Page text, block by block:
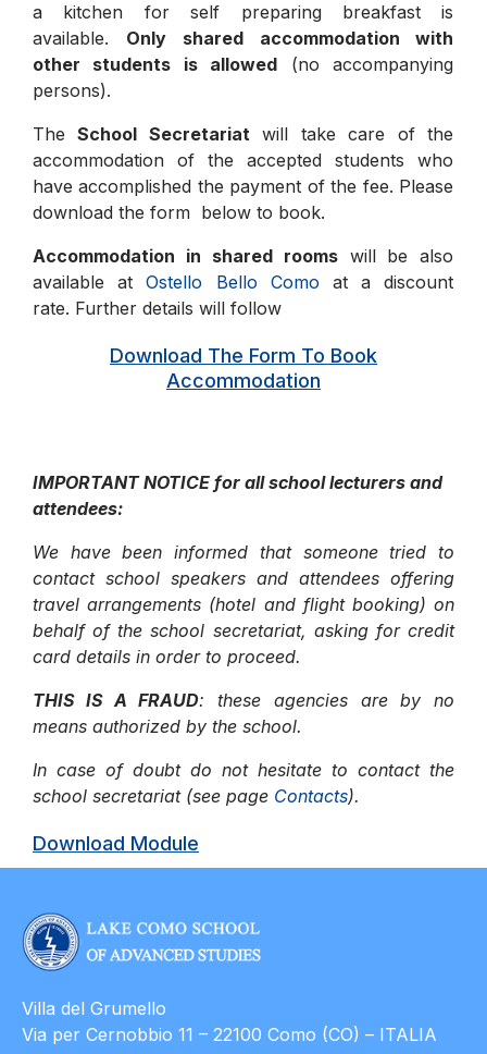
a kitchen for self preparing breakfast is
available. Only shared accommodation with
other students is allowed (no accompanying
persons).
TheSchool Secretariatwill take care of the
accommodation of the accepted students who
have accomplished the payment of the fee. Please
download the form below to book.
Accommodation in shared roomswill be also
available atOstello Bello Como at a discount
rate. Further details will follow
Download The Form To Book
Accommodation
IMPORTANT NOTICE for all school lecturers and
attendees:
We have been informed that someone tried to
contact school speakers and attendees offering
travel arrangements (hotel and flight booking) on
behalf of the school secretariat, asking for credit
card details in order to proceed.
THIS IS A FRAUD: these agencies are by no
means authorized by the school.
In case of doubt do not hesitate to contact the
school secretariat (see page Contacts).
Download Module
Villa del Grumello
Via per Cernobbio 11 – 22100 Como (CO) – ITALIA